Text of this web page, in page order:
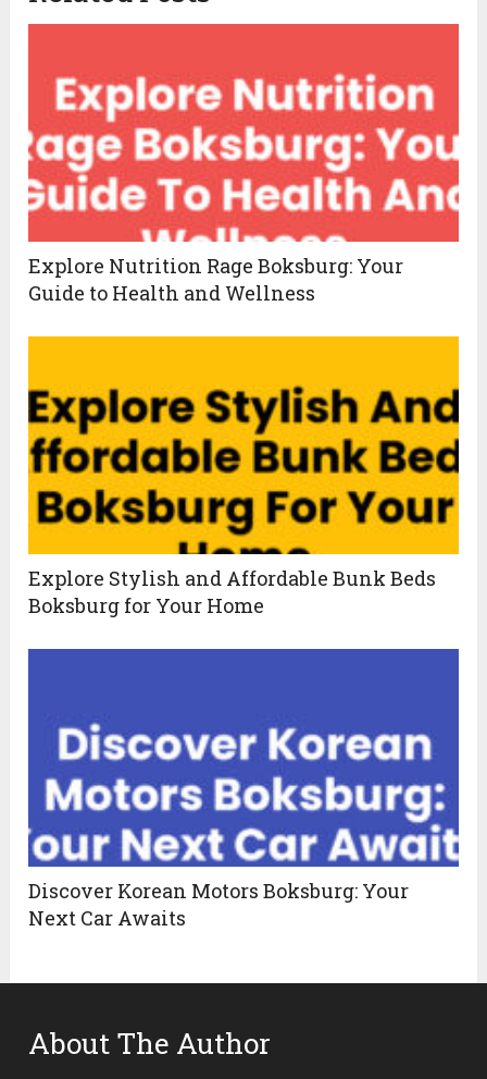
Explore Nutrition Rage Boksburg: Your
Guide to Health and Wellness
Explore Stylish and Affordable Bunk Beds
Boksburg for Your Home
Discover Korean Motors Boksburg: Your
Next Car Awaits
About The Author